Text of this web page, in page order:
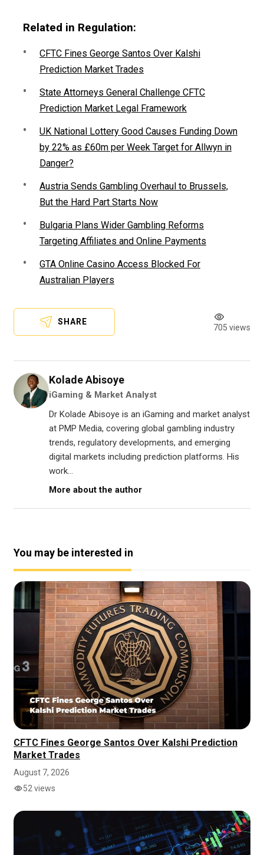
Related in Regulation:
CFTC Fines George Santos Over Kalshi
Prediction Market Trades
State Attorneys General Challenge CFTC
Prediction Market Legal Framework
UK National Lottery Good Causes Funding Down
by 22% as £60m per Week Target for Allwyn in
Danger?
Austria Sends Gambling Overhaul to Brussels,
But the Hard Part Starts Now
Bulgaria Plans Wider Gambling Reforms
Targeting Affiliates and Online Payments
GTA Online Casino Access Blocked For
Australian Players
SHARE
705 views
Kolade Abisoye
iGaming & Market Analyst
Dr Kolade Abisoye is an iGaming and market analyst
at PMP Media, covering global gambling industry
trends, regulatory developments, and emerging
digital markets including prediction platforms. His
work...
More about the author
You may be interested in
CFTC Fines George Santos Over Kalshi Prediction
Market Trades
August 7, 2026
52 views